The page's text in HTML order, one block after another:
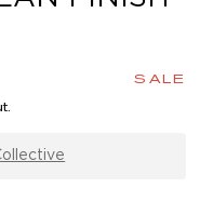
SALE